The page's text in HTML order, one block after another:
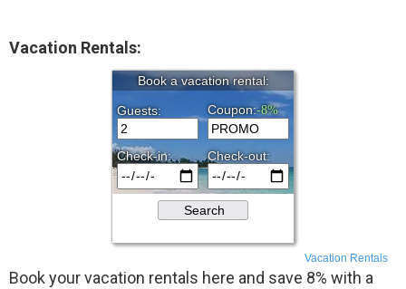
Vacation Rentals:
Vacation Rentals
Book your vacation rentals here and save 8% with a